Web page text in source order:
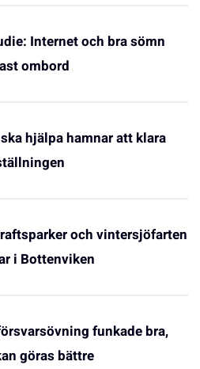
Internet och bra sömn
ombord
ska hjälpa hamnar att klara
och vintersjöfarten
i Bottenviken
funkade bra,
göras bättre